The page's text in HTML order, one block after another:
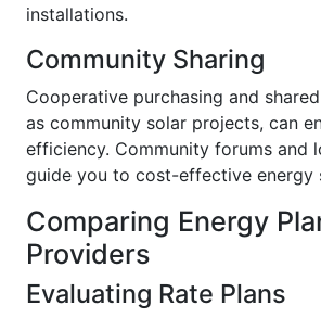
installations.
Community Sharing
Cooperative purchasing and
as community solar projects, can
efficiency. Community forums and
guide you to cost-effective energy
Comparing Energy
Providers
Evaluating Rate Plans